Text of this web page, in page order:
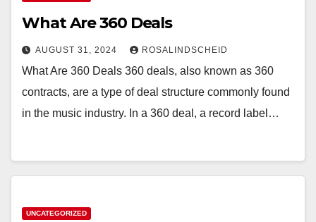
What Are 360 Deals
AUGUST 31, 2024 ROSALINDSCHEID
What Are 360 Deals 360 deals, also known as 360
contracts, are a type of deal structure commonly found
in the music industry. In a 360 deal, a record label…
UNCATEGORIZED